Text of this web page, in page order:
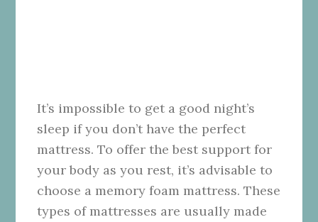
It’s impossible to get a good night’s
sleep if you don’t have the perfect
mattress. To offer the best support for
your body as you rest, it’s advisable to
choose a memory foam mattress. These
types of mattresses are usually made